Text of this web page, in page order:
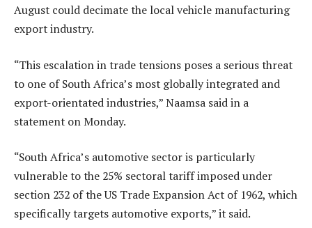
August could decimate the local vehicle manufacturing
export industry.
“This escalation in trade tensions poses a serious threat
to one of South Africa’s most globally integrated and
export-orientated industries,” Naamsa said in a
statement on Monday.
“South Africa’s automotive sector is particularly
vulnerable to the 25% sectoral tariff imposed under
section 232 of the US Trade Expansion Act of 1962, which
specifically targets automotive exports,” it said.